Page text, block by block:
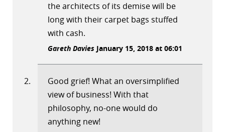
the architects of its demise will be
long with their carpet bags stuffed
with cash.
Gareth Davies January 15, 2018 at 06:01
Good grief! What an oversimplified
view of business! With that
philosophy, no-one would do
anything new!